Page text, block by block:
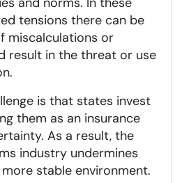
tensions there can be
miscalculations or
result in the threat or use
is that states invest
them as an insurance
As a result, the
industry undermines
stable environment.